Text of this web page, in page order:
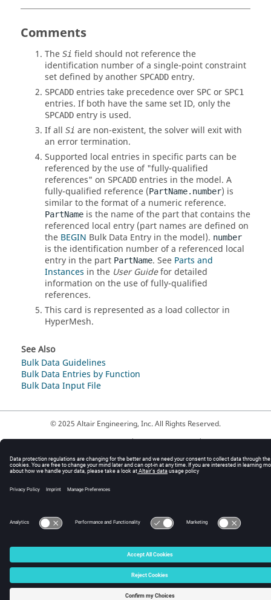
Comments
The Si field should not reference the
identification number of a single-point constraint
set defined by another SPCADD entry.
SPCADD entries take precedence over SPC or SPC1
entries. If both have the same set ID, only the
SPCADD entry is used.
If all Si are non-existent, the solver will exit with
an error termination.
Supported local entries in specific parts can be
referenced by the use of "fully-qualified
references" on SPCADD entries in the model. A
fully-qualified reference (PartName.number) is
similar to the format of a numeric reference.
PartName is the name of the part that contains the
referenced local entry (part names are defined on
the BEGIN Bulk Data Entry in the model). number
is the identification number of a referenced local
entry in the part PartName. See Parts and
Instances in the User Guidefor detailed
information on the use of fully-qualified
references.
This card is represented as a load collector in
HyperMesh.
See Also
Bulk Data Guidelines
Bulk Data Entries by Function
Bulk Data Input File
© 2025 Altair Engineering, Inc. All Rights Reserved.
Intellectual Property Rights Notice|Technical Support|Cookie Consent
☼